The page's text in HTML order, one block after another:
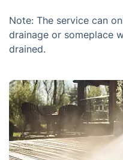
Note: The service can
drainage or someplace
drained.